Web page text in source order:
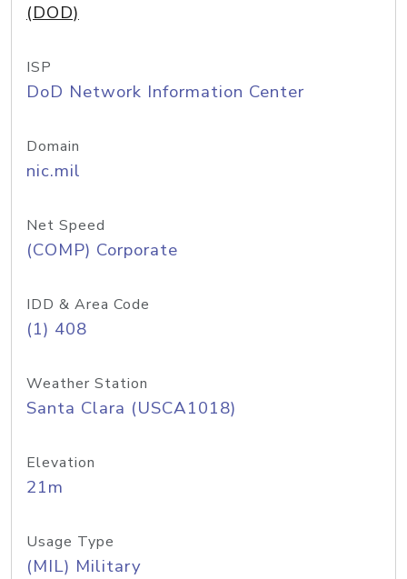
(DOD)
ISP
DoD Network Information Center
Domain
nic.mil
Net Speed
(COMP) Corporate
IDD & Area Code
(1) 408
Weather Station
Santa Clara (USCA1018)
Elevation
21m
Usage Type
(MIL) Military